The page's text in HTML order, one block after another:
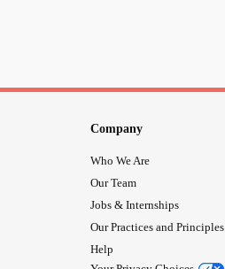
Company
Who We Are
Our Team
Jobs & Internships
Our Practices and Principles
Help